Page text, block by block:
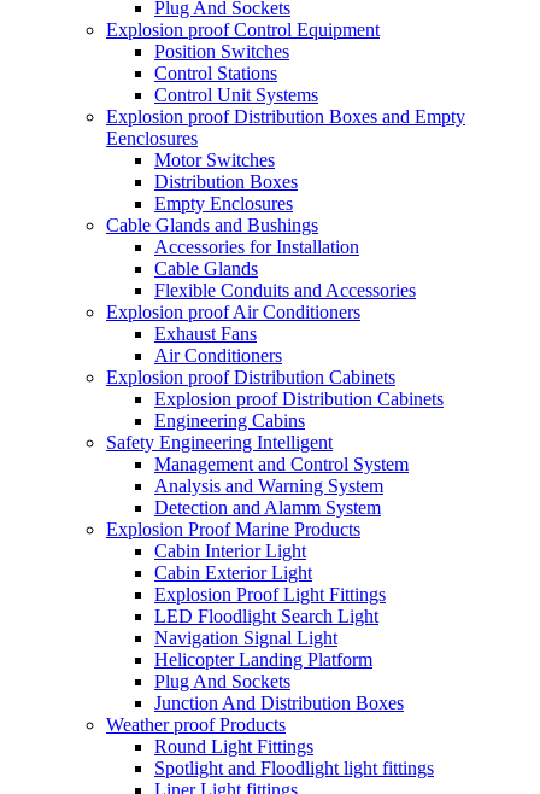
Plug And Sockets
Explosion proof Control Equipment
Position Switches
Control Stations
Control Unit Systems
Explosion proof Distribution Boxes and Empty
Eenclosures
Motor Switches
Distribution Boxes
Empty Enclosures
Cable Glands and Bushings
Accessories for Installation
Cable Glands
Flexible Conduits and Accessories
Explosion proof Air Conditioners
Exhaust Fans
Air Conditioners
Explosion proof Distribution Cabinets
Explosion proof Distribution Cabinets
Engineering Cabins
Safety Engineering Intelligent
Management and Control System
Analysis and Warning System
Detection and Alamm System
Explosion Proof Marine Products
Cabin Interior Light
Cabin Exterior Light
Explosion Proof Light Fittings
LED Floodlight Search Light
Navigation Signal Light
Helicopter Landing Platform
Plug And Sockets
Junction And Distribution Boxes
Weather proof Products
Round Light Fittings
Spotlight and Floodlight light fittings
Liner Light fittings